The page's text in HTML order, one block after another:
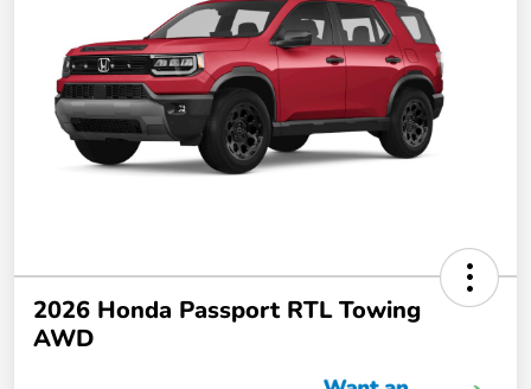
2026 Honda Passport RTL Towing
AWD